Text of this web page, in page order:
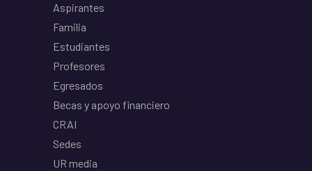
Aspirantes
Familia
Estudiantes
Profesores
Egresados
Becas y apoyo financiero
CRAI
Sedes
UR media